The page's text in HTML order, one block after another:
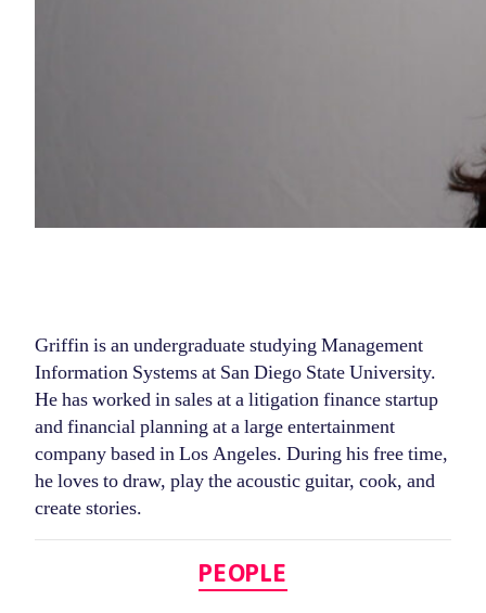
Griffin is an undergraduate studying Management
Information Systems at San Diego State University.
He has worked in sales at a litigation finance startup
and financial planning at a large entertainment
company based in Los Angeles. During his free time,
he loves to draw, play the acoustic guitar, cook, and
create stories.
PEOPLE